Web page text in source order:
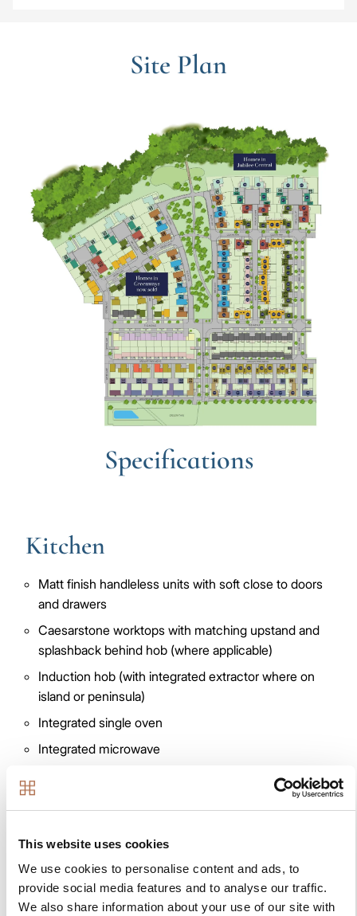
This website uses cookies
We use cookies to personalise content and ads, to
provide social media features and to analyse our traffic.
We also share information about your use of our site with
Site Plan
Specifications
Kitchen
Matt finish handleless units with soft close to doors
and drawers
Caesarstone worktops with matching upstand and
splashback behind hob (where applicable)
Induction hob (with integrated extractor where on
island or peninsula)
Integrated single oven
Integrated microwave
Integrated washer/dryer where in kitchen or
freestanding where in utility cupboard
Integrated cooker hood (except where hob on island